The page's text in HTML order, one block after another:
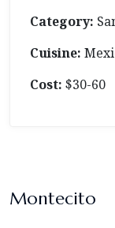
Category:
Cuisine:
Cost: $30-60
Montecito